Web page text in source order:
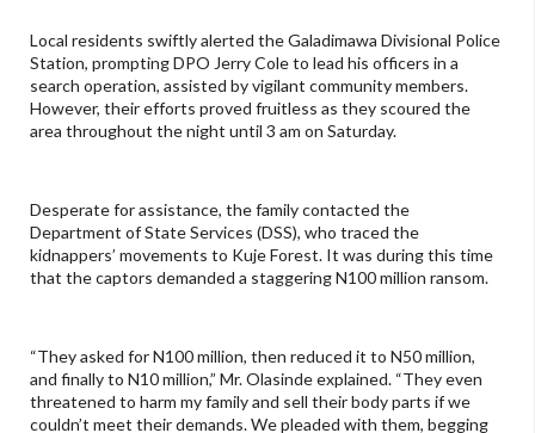
Local residents swiftly alerted the Galadimawa Divisional Police
Station, prompting DPO Jerry Cole to lead his officers in a
search operation, assisted by vigilant community members.
However, their efforts proved fruitless as they scoured the
area throughout the night until 3 am on Saturday.
Desperate for assistance, the family contacted the
Department of State Services (DSS), who traced the
kidnappers’ movements to Kuje Forest. It was during this time
that the captors demanded a staggering N100 million ransom.
“They asked for N100 million, then reduced it to N50 million,
and finally to N10 million,” Mr. Olasinde explained. “They even
threatened to harm my family and sell their body parts if we
couldn’t meet their demands. We pleaded with them, begging